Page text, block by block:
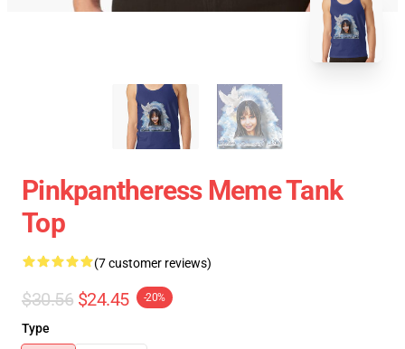
Pinkpantheress Meme Tank
Top
(7 customer reviews)
$30.56 $24.45 -20%
Type